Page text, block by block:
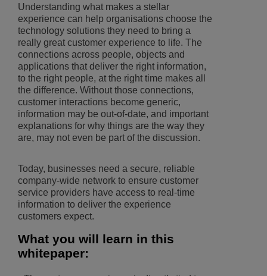
Understanding what makes a stellar
experience can help organisations choose the
technology solutions they need to bring a
really great customer experience to life. The
connections across people, objects and
applications that deliver the right information,
to the right people, at the right time makes all
the difference. Without those connections,
customer interactions become generic,
information may be out-of-date, and important
explanations for why things are the way they
are, may not even be part of the discussion.
Today, businesses need a secure, reliable
company-wide network to ensure customer
service providers have access to real-time
information to deliver the experience
customers expect.
What you will learn in this
whitepaper: